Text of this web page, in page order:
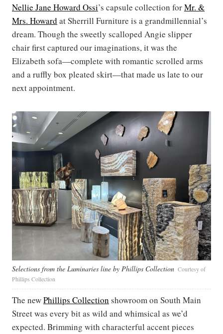
Nellie Jane Howard Ossi’s capsule collection forMr. &
Mrs. Howard at Sherrill Furniture is a grandmillennial’s
dream. Though the sweetly scalloped Angie slipper
chair first captured our imaginations, it was the
Elizabeth sofa—complete with romantic scrolled arms
and a ruffly box pleated skirt—that made us late to our
next appointment.
Selections from the Luminaries line by Phillips Collection Courtesy of
Phillips Collection
The newPhillips Collection showroom on South Main
Street was every bit as wild and whimsical as we’d
expected. Brimming with characterful accent pieces